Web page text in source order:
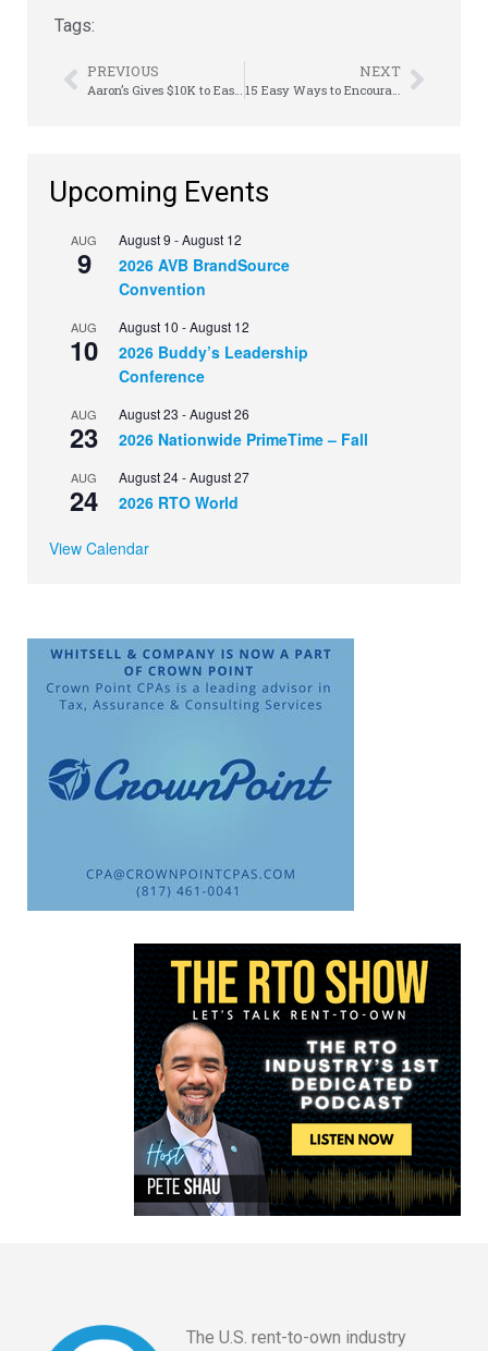
Tags:
PREVIOUS NEXT
Upcoming Events
AUG
9
August 9 -August 12
2026 AVB BrandSource
Convention
AUG
10
August 10 -August 12
2026 Buddy’s Leadership
Conference
AUG
23
August 23 -August 26
2026 Nationwide PrimeTime – Fall
AUG
24
August 24-August 27
2026 RTO World
View Calendar
The U.S. rent-to-own industry